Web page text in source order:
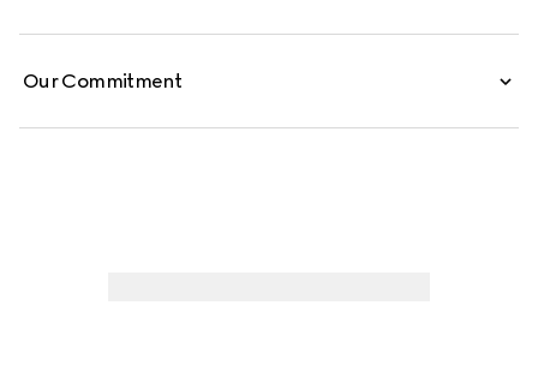
Our Commitment